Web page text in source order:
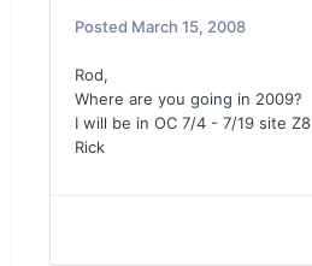
Posted March 15, 2008
Rod,
Where are you going in 2009?
I will be in OC 7/4 - 7/19 site Z8
Rick